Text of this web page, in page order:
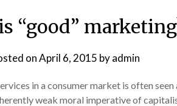
“good”
onApril 6, 2015 byadmin
in a consumer market is often
weak moral imperative of